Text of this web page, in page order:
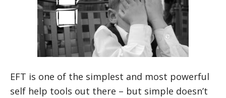
EFT is one of the simplest and most powerful
self help tools out there – but simple doesn’t